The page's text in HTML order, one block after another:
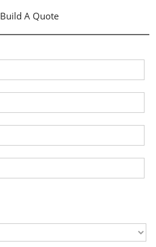
Build A Quote